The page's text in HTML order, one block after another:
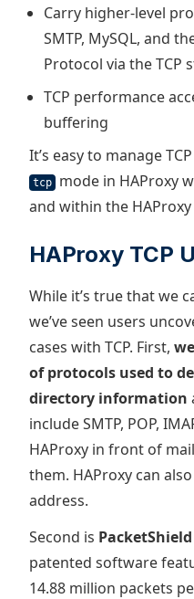
Carry higher-level
SMTP, MySQL, and
Protocol via the TCP
TCP performance
buffering
It’s easy to manage
tcp
mode in HAProxy
and within the
HAProxy TCP
While it’s true that we
we’ve seen users
cases with TCP. First,
of protocols used to
directory information
include SMTP, POP,
HAProxy in front of
them. HAProxy can
address.
Second is
patented software
14.88 million packets